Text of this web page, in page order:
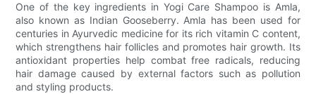
One of the key ingredients in Yogi Care Shampoo is Amla,
also known as Indian Gooseberry. Amla has been used for
centuries in Ayurvedic medicine for its rich vitamin C content,
which strengthens hair follicles and promotes hair growth. Its
antioxidant properties help combat free radicals, reducing
hair damage caused by external factors such as pollution
and styling products.